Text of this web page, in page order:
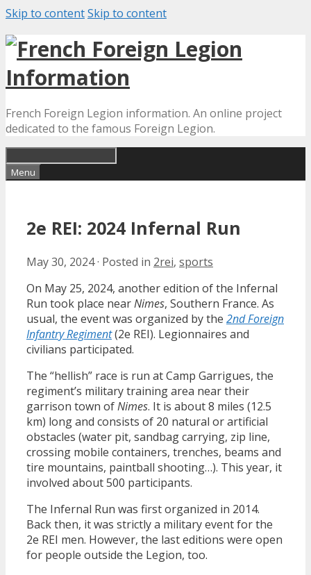
Skip to contentSkip to content
French Foreign Legion information. An online project
dedicated to the famous Foreign Legion.
Menu
2e REI: 2024 Infernal Run
May 30, 2024· Posted in 2rei, sports
On May 25, 2024, another edition of the Infernal
Run took place nearNimes, Southern France. As
usual, the event was organized by the 2nd Foreign
Infantry Regiment(2e REI). Legionnaires and
civilians participated.
The “hellish” race is run at Camp Garrigues, the
regiment’s military training area near their
garrison town ofNimes. It is about 8 miles (12.5
km) long and consists of 20 natural or artificial
obstacles (water pit, sandbag carrying, zip line,
crossing mobile containers, trenches, beams and
tire mountains, paintball shooting…). This year, it
involved about 500 participants.
The Infernal Run was first organized in 2014.
Back then, it was strictly a military event for the
2e REI men. However, the last editions were open
for people outside the Legion, too.